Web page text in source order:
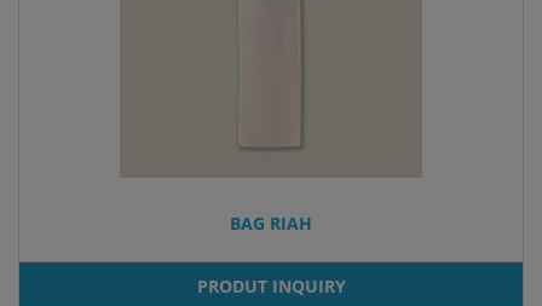
BAG RIAH
PRODUT INQUIRY